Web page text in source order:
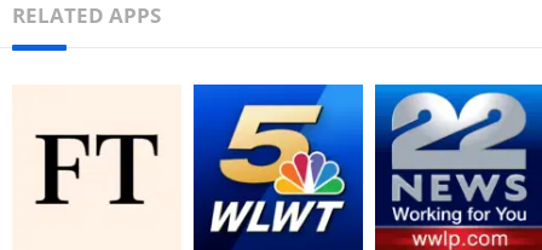
RELATED APPS